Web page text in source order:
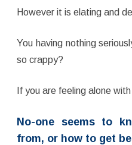
However it is elating and
You having nothing
so crappy?
If you are feeling alone
No-one seems to
from, or how to get